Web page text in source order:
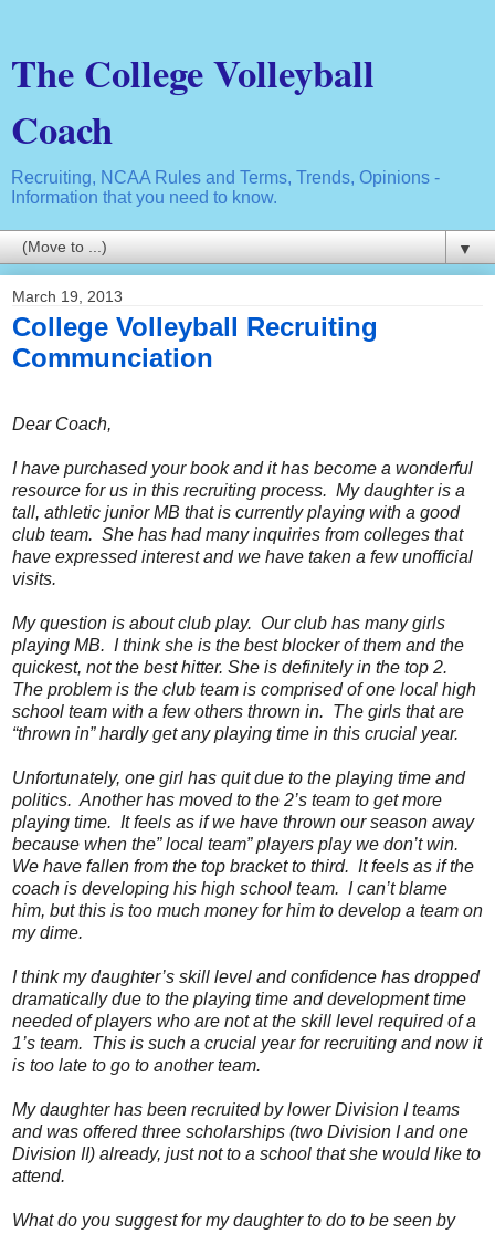
The College Volleyball
Coach
Recruiting, NCAA Rules and Terms, Trends, Opinions -
Information that you need to know.
▼
March 19, 2013
College Volleyball Recruiting
Communciation
Dear Coach,
I have purchased your book and it has become a wonderful
resource for us in this recruiting process. My daughter is a
tall, athletic junior MB that is currently playing with a good
club team. She has had many inquiries from colleges that
have expressed interest and we have taken a few unofficial
visits.
My question is about club play. Our club has many girls
playing MB. I think she is the best blocker of them and the
quickest, not the best hitter. She is definitely in the top 2.
The problem is the club team is comprised of one local high
school team with a few others thrown in. The girls that are
“thrown in” hardly get any playing time in this crucial year.
Unfortunately, one girl has quit due to the playing time and
politics. Another has moved to the 2’s team to get more
playing time. It feels as if we have thrown our season away
because when the” local team” players play we don’t win.
We have fallen from the top bracket to third. It feels as if the
coach is developing his high school team. I can’t blame
him, but this is too much money for him to develop a team on
my dime.
I think my daughter’s skill level and confidence has dropped
dramatically due to the playing time and development time
needed of players who are not at the skill level required of a
1’s team. This is such a crucial year for recruiting and now it
is too late to go to another team.
My daughter has been recruited by lower Division I teams
and was offered three scholarships (two Division I and one
Division II) already, just not to a school that she would like to
attend.
What do you suggest for my daughter to do to be seen by